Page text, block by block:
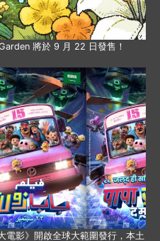
將於 9 月 22 日發售！
電影》開啟全球大範圍發行，本土